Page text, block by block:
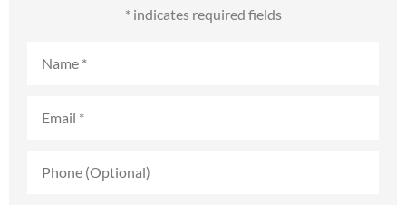
* indicates required fields
(Optional)